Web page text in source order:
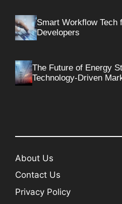
Smart Workflow Tech
Developers
The Future of Energy
Technology-Driven
About Us
Contact Us
Privacy Policy